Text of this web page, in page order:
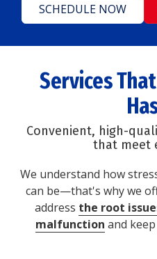
SCHEDULE NOW
Services
Convenient, high-
that meet
We understand how
can be—that's why we
address the root
malfunction and